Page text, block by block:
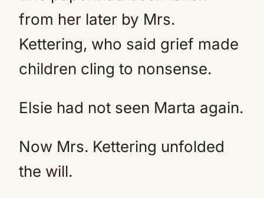
from her later by Mrs.
Kettering, who said grief made
children cling to nonsense.
Elsie had not seen Marta again.
Now Mrs. Kettering unfolded
the will.